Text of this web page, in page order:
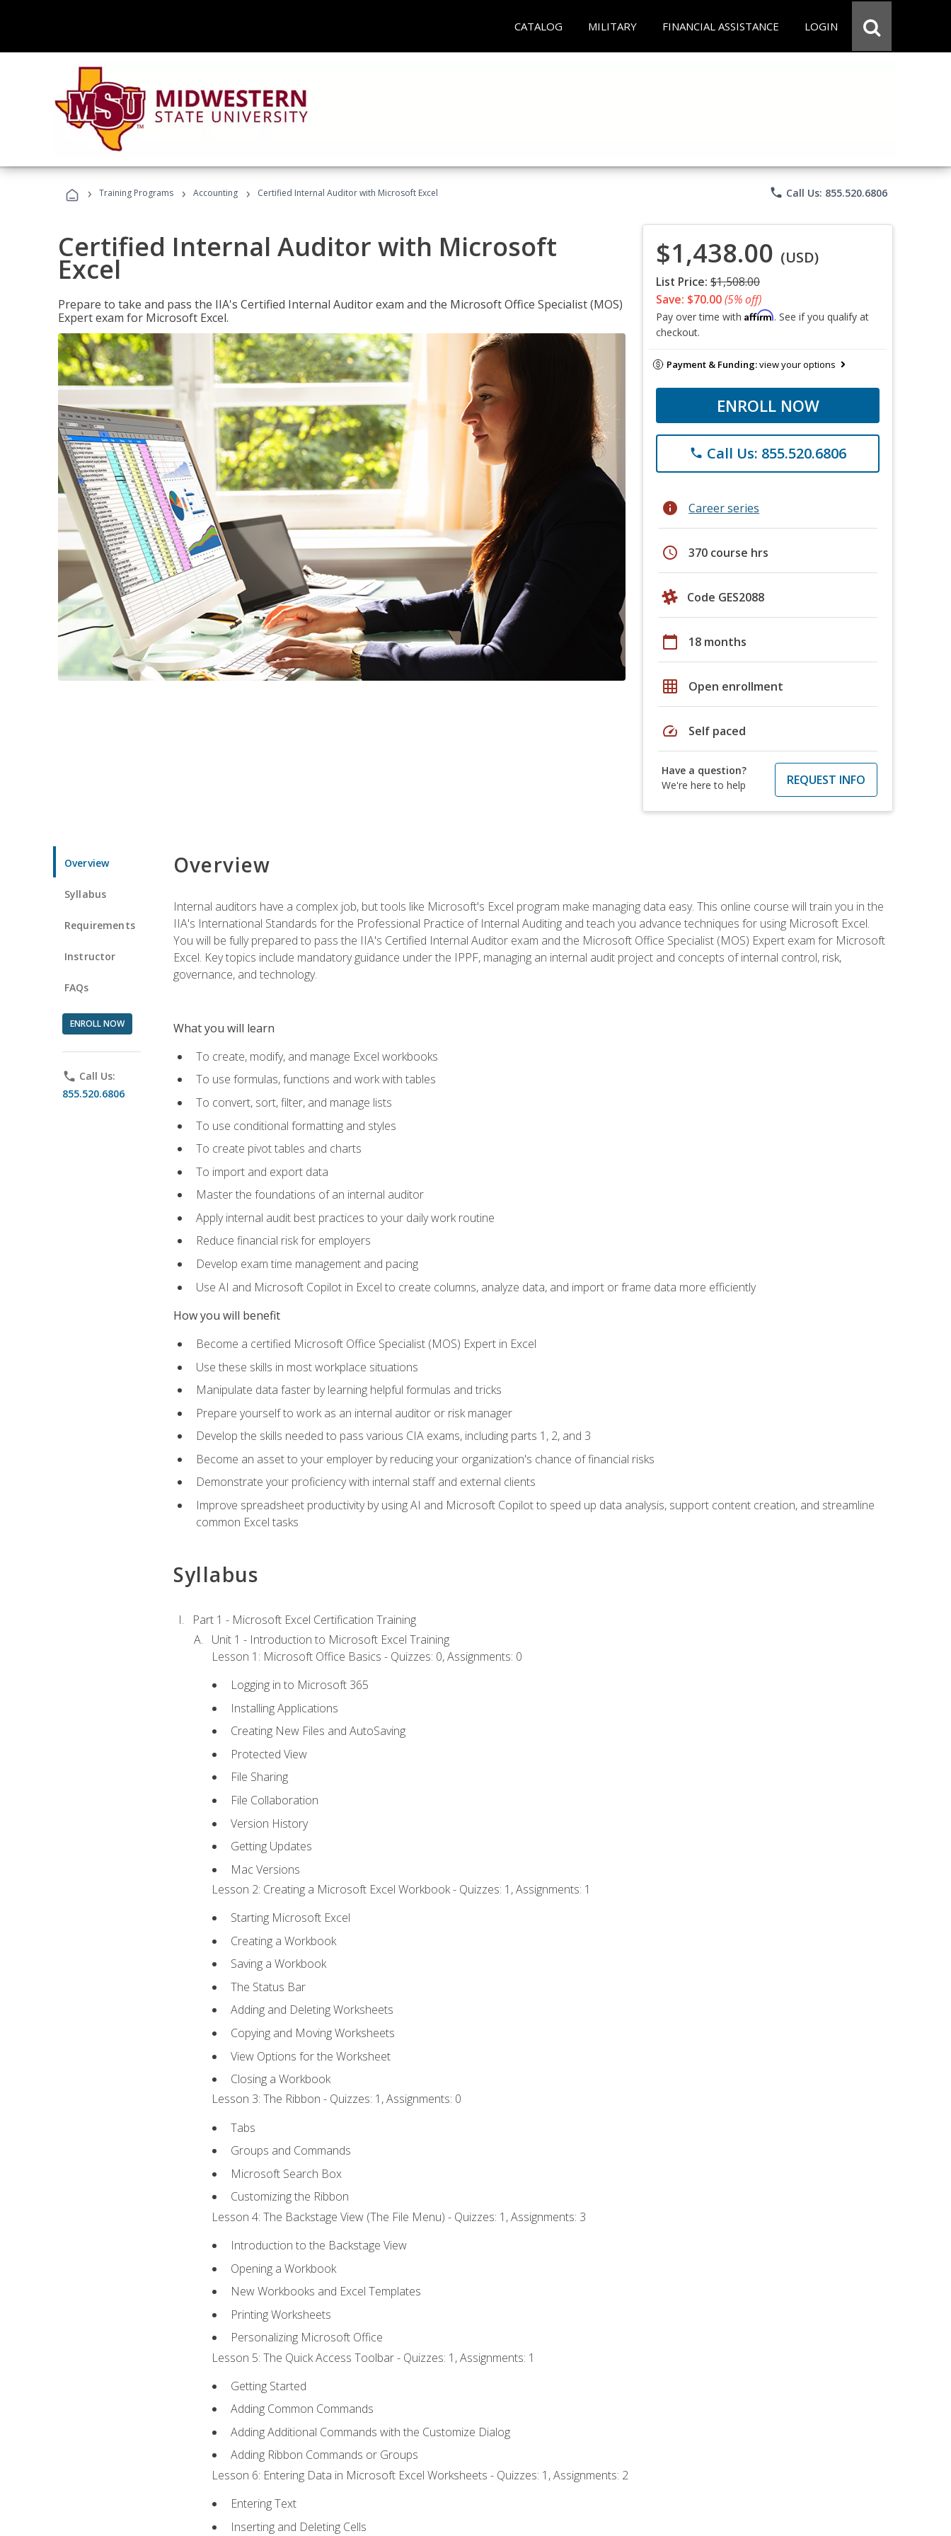
CATALOG MILITARY FINANCIAL ASSISTANCE LOGIN
› Training Programs › Accounting › Certified Internal Auditor with Microsoft Excel phone Call Us: 855.520.6806
Certified Internal Auditor with Microsoft
Excel
Prepare to take and pass the IIA's Certified Internal Auditor exam and the Microsoft Office Specialist (MOS)
Expert exam for Microsoft Excel.
$1,438.00 (USD)
List Price: $1,508.00
Save: $70.00(5% off)
Pay over time with Affirm. See if you qualify at
checkout.
Payment & Funding:view your options
ENROLL NOW
phone Call Us: 855.520.6806
info Career series
schedule 370 course hrs
Code GES2088
calendar_today 18 months
grid_on Open enrollment
speed Self paced
Have a question?
We're here to help
REQUEST INFO
Overview
Syllabus
Requirements
Instructor
FAQs
ENROLL NOW
phone Call Us:
855.520.6806
Overview
Internal auditors have a complex job, but tools like Microsoft's Excel program make managing data easy. This online course will train you in the
IIA's International Standards for the Professional Practice of Internal Auditing and teach you advance techniques for using Microsoft Excel.
You will be fully prepared to pass the IIA's Certified Internal Auditor exam and the Microsoft Office Specialist (MOS) Expert exam for Microsoft
Excel. Key topics include mandatory guidance under the IPPF, managing an internal audit project and concepts of internal control, risk,
governance, and technology.
What you will learn
To create, modify, and manage Excel workbooks
To use formulas, functions and work with tables
To convert, sort, filter, and manage lists
To use conditional formatting and styles
To create pivot tables and charts
To import and export data
Master the foundations of an internal auditor
Apply internal audit best practices to your daily work routine
Reduce financial risk for employers
Develop exam time management and pacing
Use AI and Microsoft Copilot in Excel to create columns, analyze data, and import or frame data more efficiently
How you will benefit
Become a certified Microsoft Office Specialist (MOS) Expert in Excel
Use these skills in most workplace situations
Manipulate data faster by learning helpful formulas and tricks
Prepare yourself to work as an internal auditor or risk manager
Develop the skills needed to pass various CIA exams, including parts 1, 2, and 3
Become an asset to your employer by reducing your organization's chance of financial risks
Demonstrate your proficiency with internal staff and external clients
Improve spreadsheet productivity by using AI and Microsoft Copilot to speed up data analysis, support content creation, and streamline
common Excel tasks
Syllabus
Part 1 - Microsoft Excel Certification Training
Unit 1 - Introduction to Microsoft Excel Training
Lesson 1: Microsoft Office Basics - Quizzes: 0, Assignments: 0
Logging in to Microsoft 365
Installing Applications
Creating New Files and AutoSaving
Protected View
File Sharing
File Collaboration
Version History
Getting Updates
Mac Versions
Lesson 2: Creating a Microsoft Excel Workbook - Quizzes: 1, Assignments: 1
Starting Microsoft Excel
Creating a Workbook
Saving a Workbook
The Status Bar
Adding and Deleting Worksheets
Copying and Moving Worksheets
View Options for the Worksheet
Closing a Workbook
Lesson 3: The Ribbon - Quizzes: 1, Assignments: 0
Tabs
Groups and Commands
Microsoft Search Box
Customizing the Ribbon
Lesson 4: The Backstage View (The File Menu) - Quizzes: 1, Assignments: 3
Introduction to the Backstage View
Opening a Workbook
New Workbooks and Excel Templates
Printing Worksheets
Personalizing Microsoft Office
Lesson 5: The Quick Access Toolbar - Quizzes: 1, Assignments: 1
Getting Started
Adding Common Commands
Adding Additional Commands with the Customize Dialog
Adding Ribbon Commands or Groups
Lesson 6: Entering Data in Microsoft Excel Worksheets - Quizzes: 1, Assignments: 2
Entering Text
Inserting and Deleting Cells